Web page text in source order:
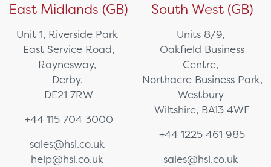
East Midlands (GB)
Unit 1, Riverside Park
East Service Road,
Raynesway,
Derby,
DE21 7RW
+44 115 704 3000
sales@hsl.co.uk
help@hsl.co.uk
South West (GB)
Units 8/9,
Oakfield Business
Centre,
Northacre Business Park,
Westbury
Wiltshire, BA13 4WF
+44 1225 461 985
sales@hsl.co.uk